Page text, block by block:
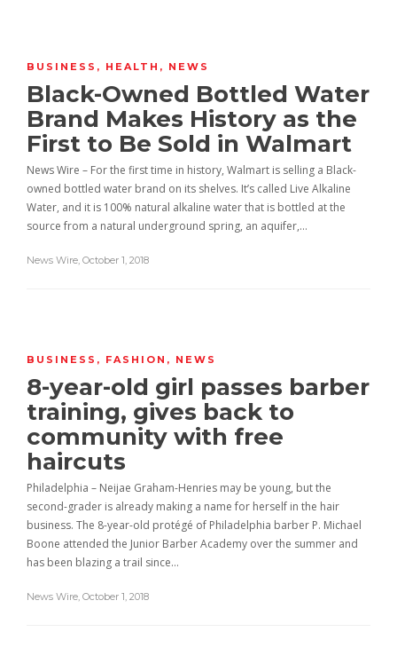
BUSINESS , HEALTH , NEWS
Black-Owned Bottled Water
Brand Makes History as the
First to Be Sold in Walmart
News Wire – For the first time in history, Walmart is selling a Black-
owned bottled water brand on its shelves. It’s called Live Alkaline
Water, and it is 100% natural alkaline water that is bottled at the
source from a natural underground spring, an aquifer,…
News Wire, October 1, 2018
BUSINESS , FASHION , NEWS
8-year-old girl passes barber
training, gives back to
community with free
haircuts
Philadelphia – Neijae Graham-Henries may be young, but the
second-grader is already making a name for herself in the hair
business. The 8-year-old protégé of Philadelphia barber P. Michael
Boone attended the Junior Barber Academy over the summer and
has been blazing a trail since…
News Wire, October 1, 2018